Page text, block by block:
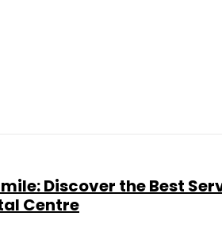
Discover the Best
Centre